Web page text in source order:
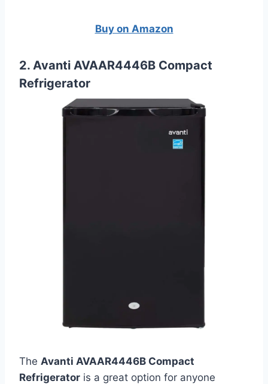
Buy on Amazon
2. Avanti AVAAR4446B Compact
Refrigerator
The Avanti AVAAR4446B Compact
Refrigerator is a great option for anyone